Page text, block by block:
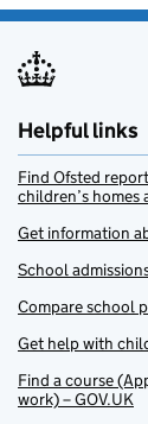
Helpful links
Find Ofsted
children’s homes
Get information
School
Compare school
Get help with
Find a course
work) – GOV.UK